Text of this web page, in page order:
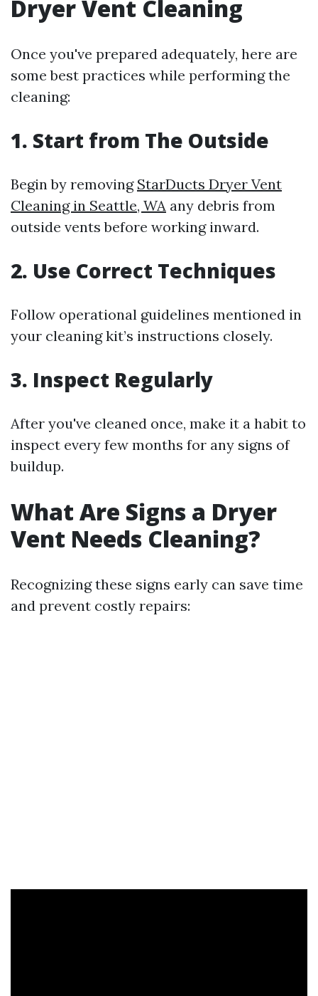
Dryer Vent Cleaning
Once you've prepared adequately, here are
some best practices while performing the
cleaning:
1. Start from The Outside
Begin by removing StarDucts Dryer Vent
Cleaning in Seattle, WA any debris from
outside vents before working inward.
2. Use Correct Techniques
Follow operational guidelines mentioned in
your cleaning kit’s instructions closely.
3. Inspect Regularly
After you've cleaned once, make it a habit to
inspect every few months for any signs of
buildup.
What Are Signs a Dryer
Vent Needs Cleaning?
Recognizing these signs early can save time
and prevent costly repairs: